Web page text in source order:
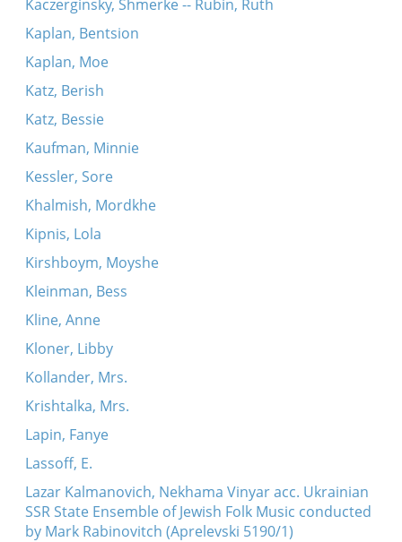
Kaczerginsky, Shmerke -- Rubin, Ruth
Kaplan, Bentsion
Kaplan, Moe
Katz, Berish
Katz, Bessie
Kaufman, Minnie
Kessler, Sore
Khalmish, Mordkhe
Kipnis, Lola
Kirshboym, Moyshe
Kleinman, Bess
Kline, Anne
Kloner, Libby
Kollander, Mrs.
Krishtalka, Mrs.
Lapin, Fanye
Lassoff, E.
Lazar Kalmanovich, Nekhama Vinyar acc. Ukrainian
SSR State Ensemble of Jewish Folk Music conducted
by Mark Rabinovitch (Aprelevski 5190/1)